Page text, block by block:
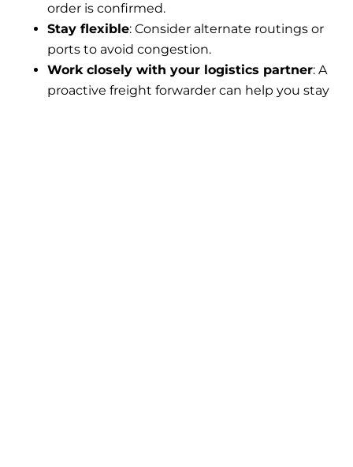
order is confirmed.
Stay flexible: Consider alternate routings or
ports to avoid congestion.
Work closely with your logistics partner: A
proactive freight forwarder can help you stay